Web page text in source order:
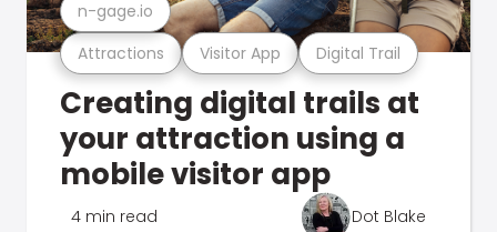
Attractions Visitor App Digital Trail
n-gage.io
Creating digital trails at
your attraction using a
mobile visitor app
4 min read Dot Blake